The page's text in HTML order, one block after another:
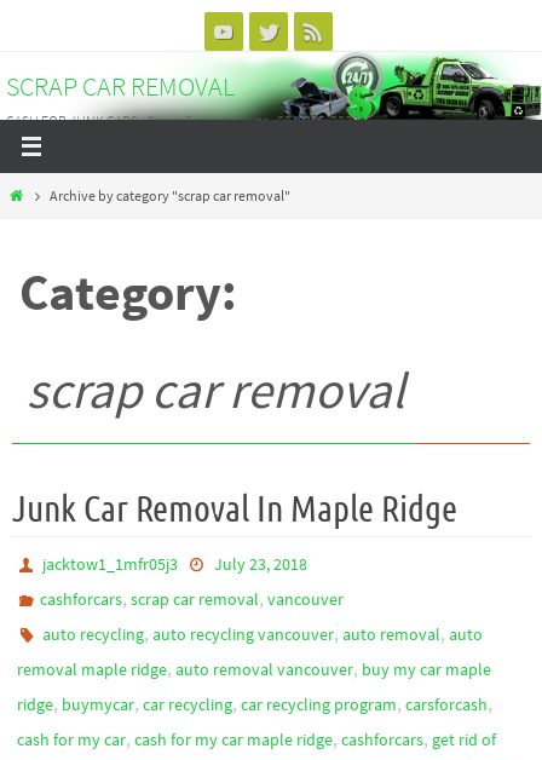
content
SCRAP CAR REMOVAL
CASH FOR JUNK CARS - Scrap Car Vancouver - 604-375-3838
HomeArchive by category "scrap car removal"
Category:
scrap car removal
Junk Car Removal In Maple Ridge
jacktow1_1mfr05j3
July 23, 2018
cashforcars,scrap car removal,vancouver
auto recycling,auto recycling vancouver,auto removal,auto
removal maple ridge, auto removal vancouver, buy my car maple
ridge, buymycar, car recycling, car recycling program, carsforcash,
cash for my car, cash for my car maple ridge, cashforcars, get rid of